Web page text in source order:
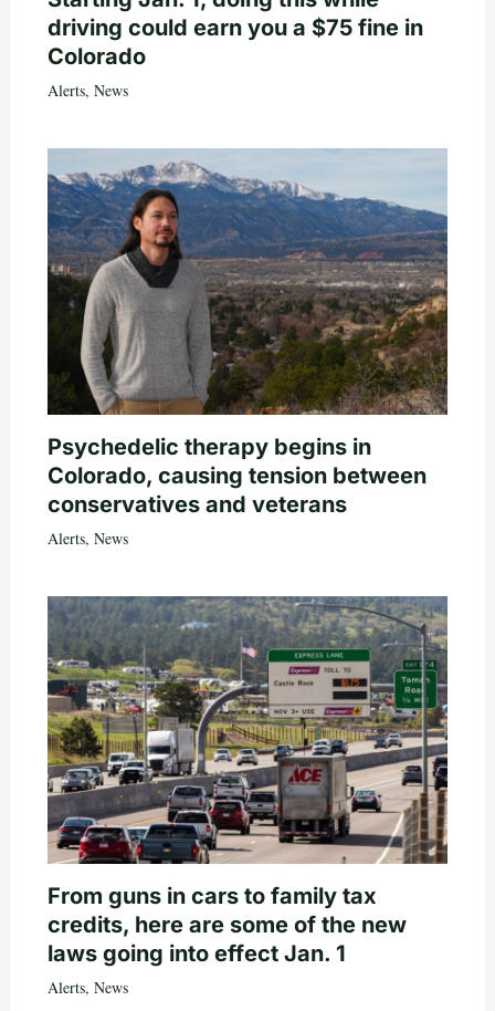
driving could earn you a $75 fine in
Colorado
Alerts, News
Psychedelic therapy begins in
Colorado, causing tension between
conservatives and veterans
Alerts, News
From guns in cars to family tax
credits, here are some of the new
laws going into effect Jan. 1
Alerts, News